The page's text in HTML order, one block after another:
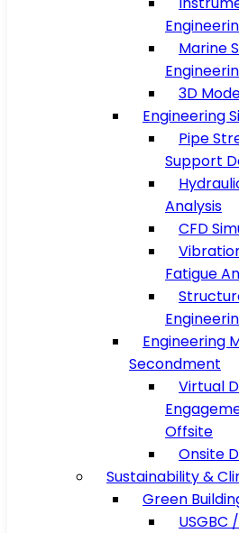
Marine
3D
Engineering
Pipe
Support
Analysis
CFD
Fatigue
Engineering
Secondment
Virtual
Offsite
Onsite
Sustainability &
Green
USGBC